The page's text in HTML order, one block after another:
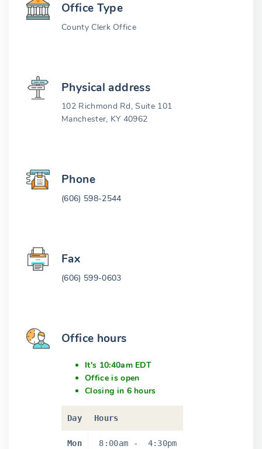
Office Type
County Clerk Office
Physical address
102 Richmond Rd, Suite 101
Manchester, KY 40962
Phone
(606) 598-2544
Fax
(606) 599-0603
Office hours
It's 10:40am EDT
Office is open
Closing in 6 hours
Day Hours
Mon 8:00am - 4:30pm